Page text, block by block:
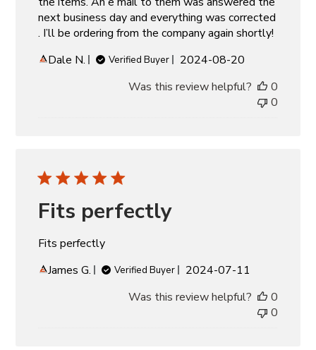
next business day and everything was corrected
. I’ll be ordering from the company again shortly!
Dale N.
Verified Buyer
Published
2024-08-20
Was this review helpful?
0
0
Fits perfectly
Fits perfectly
James G.
Verified Buyer
Published
2024-07-11
Was this review helpful?
0
0